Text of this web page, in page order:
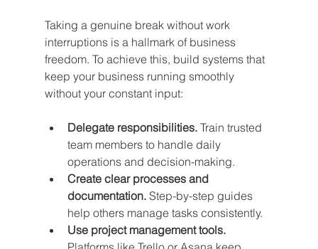
Taking a genuine break without work
interruptions is a hallmark of business
freedom. To achieve this, build systems that
keep your business running smoothly
without your constant input:
Delegate responsibilities. Train trusted
team members to handle daily
operations and decision-making.
Create clear processes and
documentation. Step-by-step guides
help others manage tasks consistently.
Use project management tools.